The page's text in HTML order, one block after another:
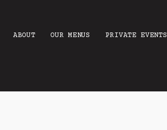
ABOUT
OUR MENUS PRIVATE EVENTS